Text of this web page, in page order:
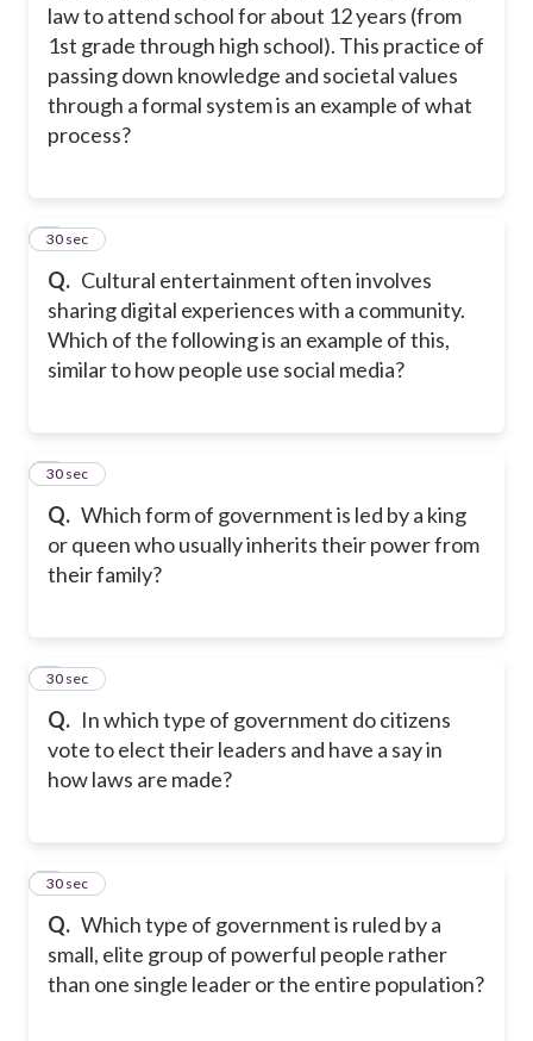
law to attend school for about 12 years (from
1st grade through high school). This practice of
passing down knowledge and societal values
through a formal system is an example of what
process?
Q. Cultural entertainment often involves
sharing digital experiences with a community.
Which of the following is an example of this,
similar to how people use social media?
5
30 sec
Q. Which form of government is led by a king
or queen who usually inherits their power from
their family?
6
30 sec
Q. In which type of government do citizens
vote to elect their leaders and have a say in
how laws are made?
7
30 sec
Q. Which type of government is ruled by a
small, elite group of powerful people rather
than one single leader or the entire population?
8
30 sec